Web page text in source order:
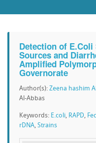
Detection of
Sources and
Amplified
Governorate
Author(s): Zeena hashim
Al-Abbas
Keywords: E.coli, RAPD,
rDNA, Strains